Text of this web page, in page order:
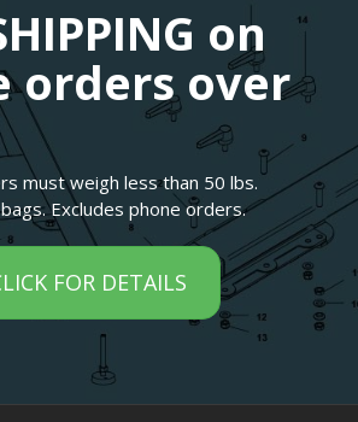
on
orders over
must weigh less than 50 lbs.
Excludes phone orders.
FOR DETAILS